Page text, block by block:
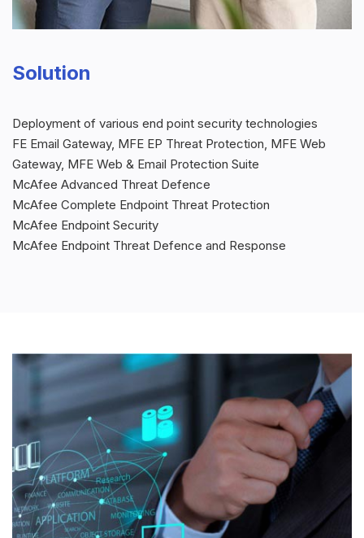
Solution
Deployment of various end point security technologies
FE Email Gateway, MFE EP Threat Protection, MFE Web
Gateway, MFE Web & Email Protection Suite
McAfee Advanced Threat Defence
McAfee Complete Endpoint Threat Protection
McAfee Endpoint Security
McAfee Endpoint Threat Defence and Response